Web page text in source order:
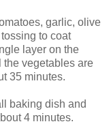
garlic, olive
to coat
layer on the
the vegetables are
35 minutes.
baking dish and
4 minutes.